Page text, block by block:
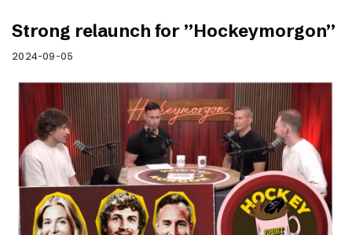
Strong relaunch for ”Hockeymorgon”
2024-09-05